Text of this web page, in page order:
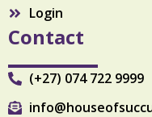
Login
Contact
(+27) 074 722 9999